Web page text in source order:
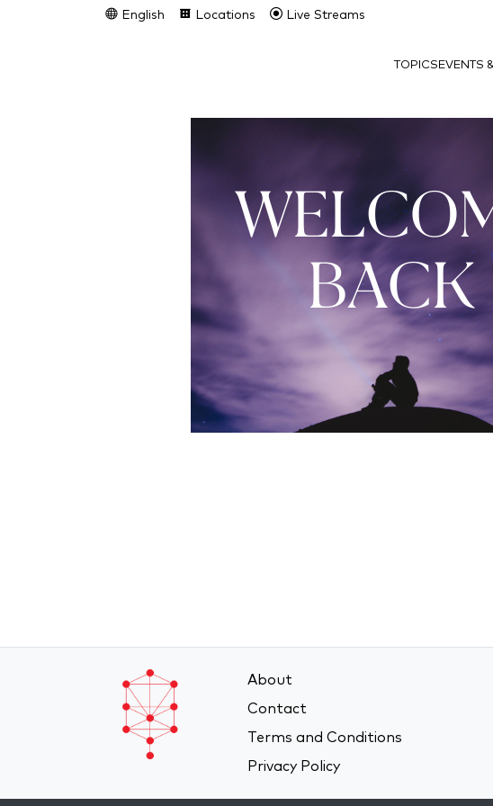
English Locations Live Streams
TOPICS EVENTS
BACK
About
Contact
Terms and Conditions
Privacy Policy